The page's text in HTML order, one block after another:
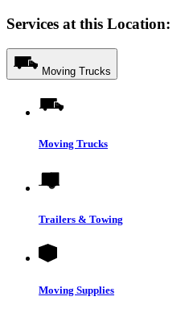
Services at this Location:
Moving Trucks
Moving Trucks
Trailers & Towing
Moving Supplies